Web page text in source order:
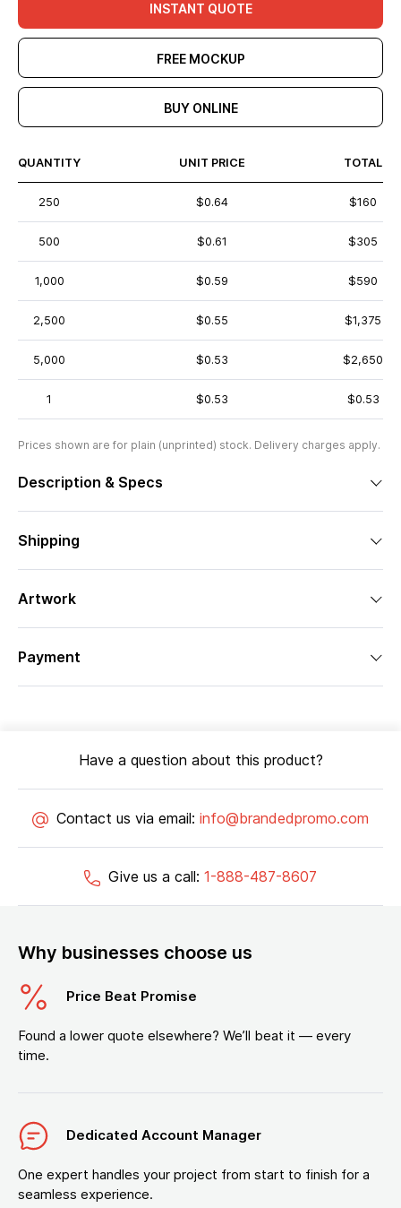
INSTANT QUOTE
FREE MOCKUP
BUY ONLINE
QUANTITY UNIT PRICE TOTAL
250 $0.64 $160
500 $0.61 $305
1,000 $0.59 $590
2,500 $0.55 $1,375
5,000 $0.53 $2,650
1 $0.53 $0.53
Prices shown are for plain (unprinted) stock. Delivery charges apply.
Description & Specs
Shipping
Artwork
Payment
Have a question about this product?
Contact us via email: info@brandedpromo.com
Give us a call: 1-888-487-8607
Why businesses choose us
Price Beat Promise
Found a lower quote elsewhere? We’ll beat it — every
time.
Dedicated Account Manager
One expert handles your project from start to finish for a
seamless experience.